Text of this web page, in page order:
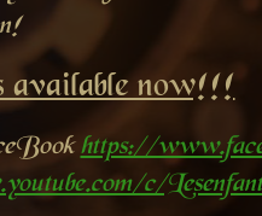
available now!!!
https://
c/